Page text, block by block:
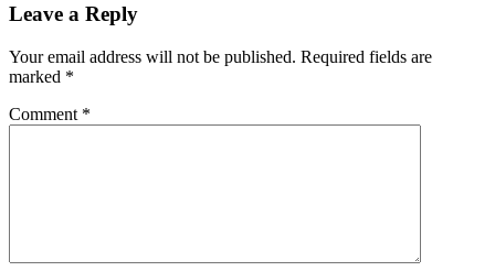
Leave a Reply
Your email address will not be published. Required fields are
marked *
Comment *